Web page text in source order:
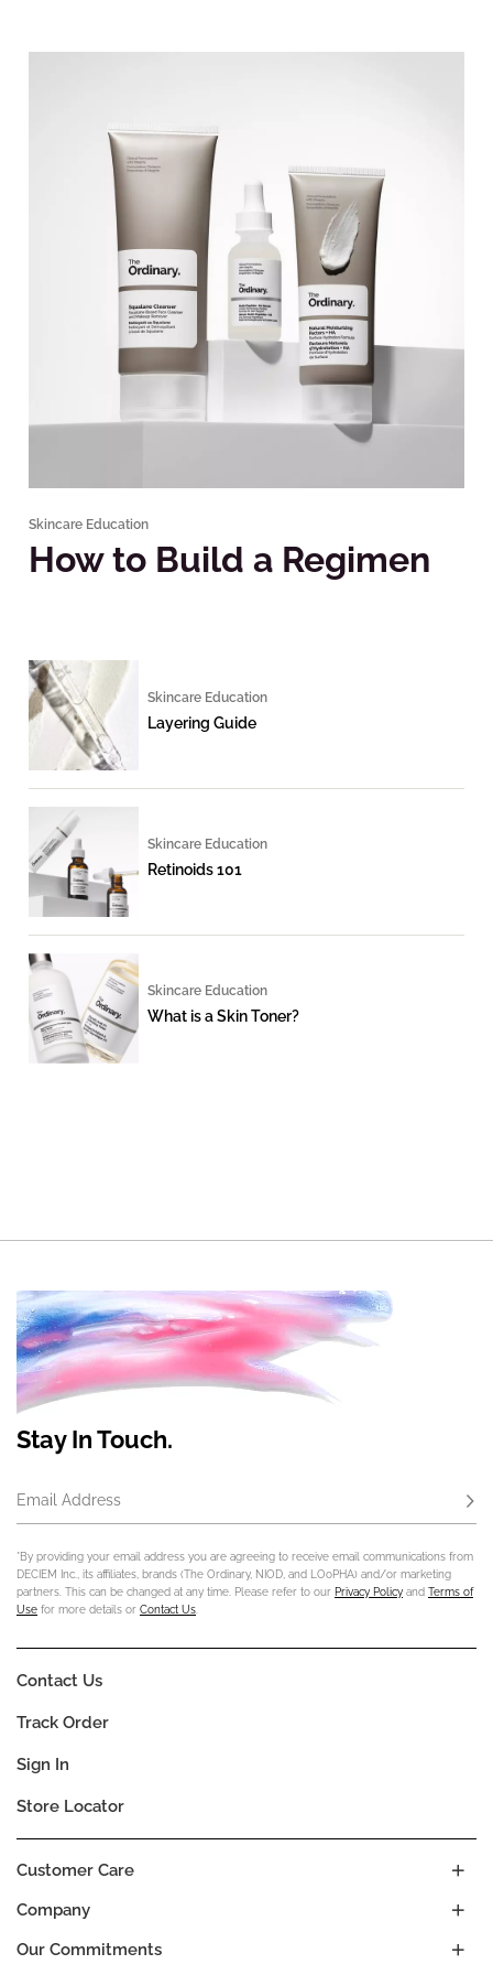
Skincare Education
How to Build a Regimen
Skincare Education
Layering Guide
Skincare Education
Retinoids 101
Skincare Education
What is a Skin Toner?
Stay In Touch.
Email Address
*By providing your email address you are agreeing to receive email communications from
DECIEM Inc., its affiliates, brands (The Ordinary, NIOD, and LOoPHA) and/or marketing
partners. This can be changed at any time. Please refer to our Privacy Policy and Terms of
Use for more details or Contact Us
Company
Our Commitments
Customer Care
Contact Us
Track Order
Sign In
Store Locator